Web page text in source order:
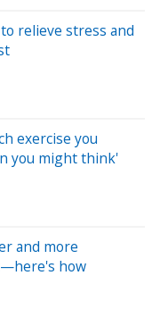
relieve stress and
exercise you
you might think'
and more
how